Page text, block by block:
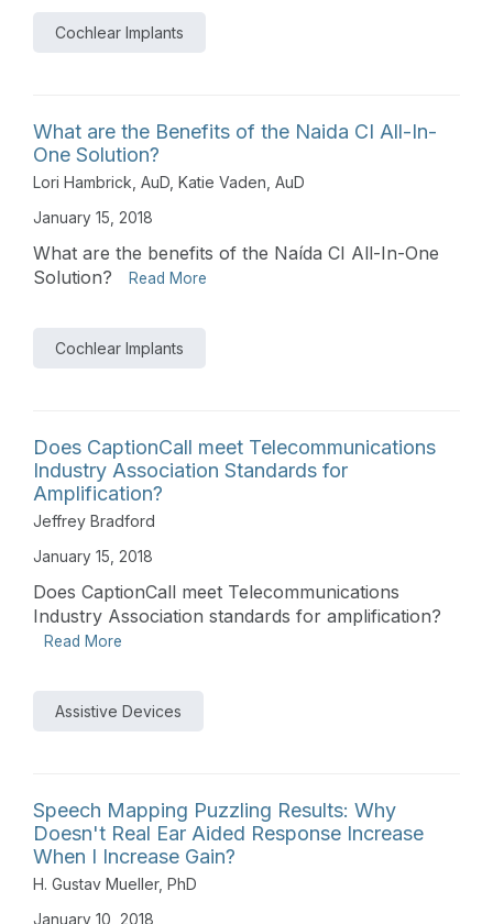
Cochlear Implants
What are the Benefits of the Naida CI All-In-
One Solution?
Lori Hambrick, AuD Katie Vaden, AuD
January 15, 2018
What are the benefits of the Naída CI All-In-One
Solution?
Read More
Cochlear Implants
Does CaptionCall meet Telecommunications
Industry Association Standards for
Amplification?
Jeffrey Bradford
January 15, 2018
Does CaptionCall meet Telecommunications
Industry Association standards for amplification?
Read More
Assistive Devices
Speech Mapping Puzzling Results: Why
Doesn't Real Ear Aided Response Increase
When I Increase Gain?
H. Gustav Mueller, PhD
January 10, 2018